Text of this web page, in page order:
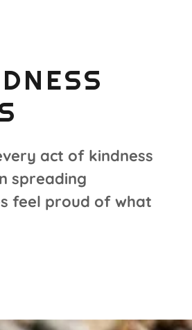
act of kindness
spreading
feel proud of what